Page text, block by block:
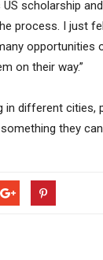
scholarship
process. I just
opportunities
on their way.”
different cities,
they